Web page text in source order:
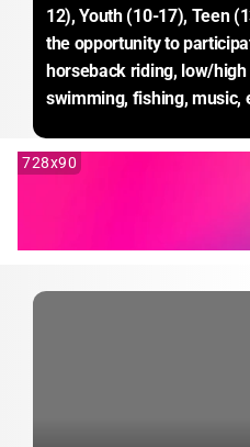
12), Youth (10-17), Teen
the opportunity to
horseback riding, low/
swimming, fishing, music,
728x90